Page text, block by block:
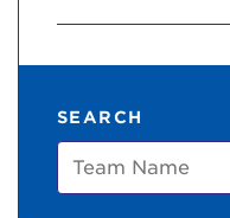
SEARCH
Team